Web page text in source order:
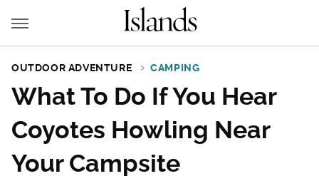
OUTDOOR ADVENTURE CAMPING
What To Do If You Hear
Coyotes Howling Near
Your Campsite